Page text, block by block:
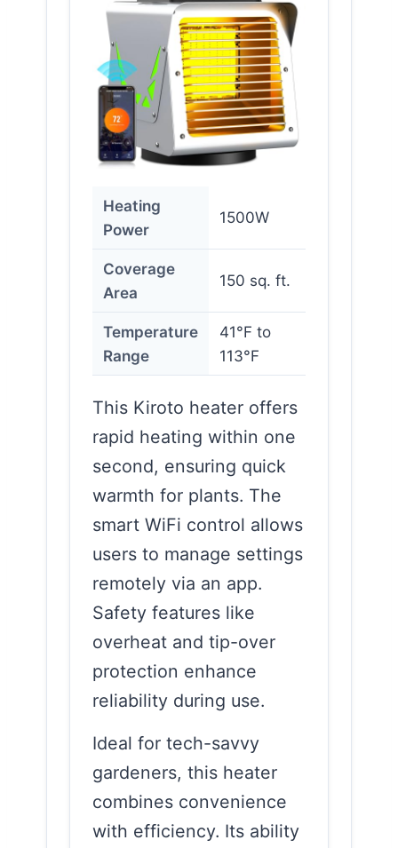
Heating
Power
1500W
Coverage
Area
150 sq. ft.
Temperature
Range
41°F to
113°F
This Kiroto heater offers
rapid heating within one
second, ensuring quick
warmth for plants. The
smart WiFi control allows
users to manage settings
remotely via an app.
Safety features like
overheat and tip-over
protection enhance
reliability during use.
Ideal for tech-savvy
gardeners, this heater
combines convenience
with efficiency. Its ability